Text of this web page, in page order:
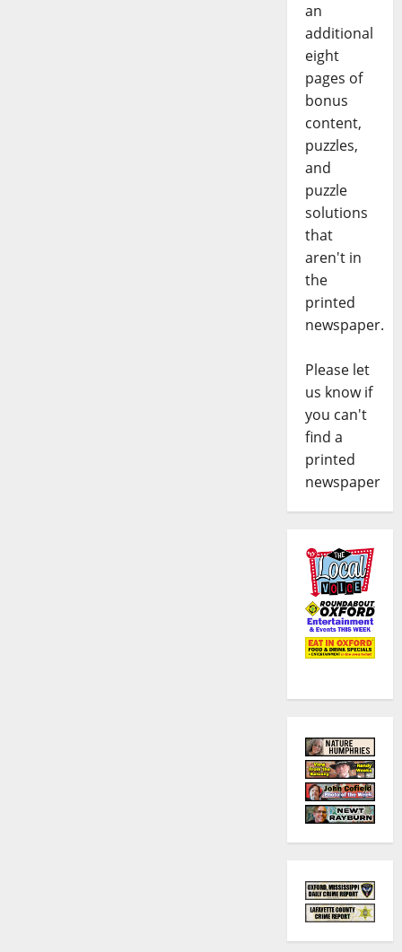
an
additional
eight
pages of
bonus
content,
puzzles,
and
puzzle
solutions
that
aren't in
the
printed
newspaper.
Please let
us know if
you can't
find a
printed
newspaper